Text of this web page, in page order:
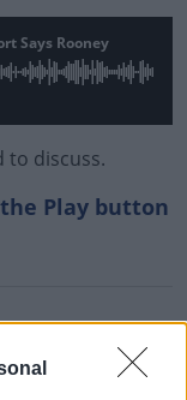
Says Rooney
to discuss.
Play button